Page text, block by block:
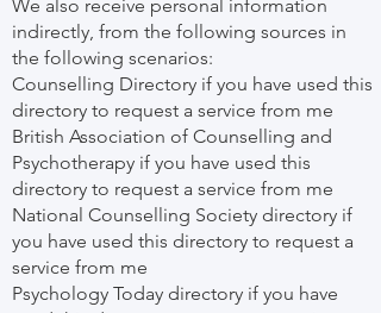
We also receive personal information
indirectly, from the following sources in
the following scenarios:
Counselling Directory if you have used this
directory to request a service from me
British Association of Counselling and
Psychotherapy if you have used this
directory to request a service from me
National Counselling Society directory if
you have used this directory to request a
service from me
Psychology Today directory if you have